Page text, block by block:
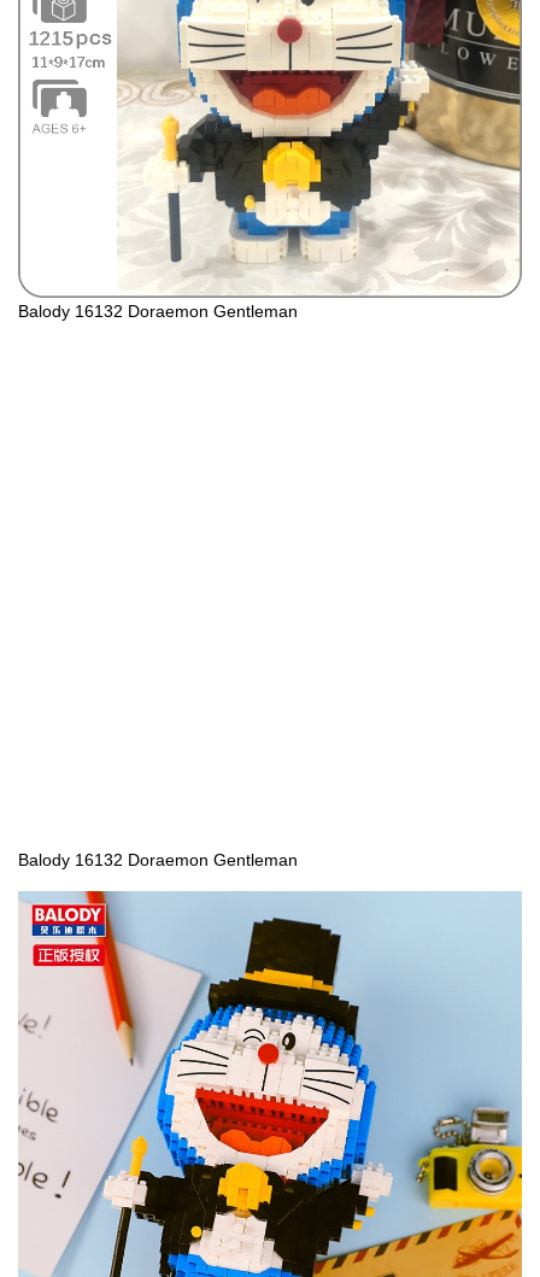
Balody 16132 Doraemon Gentleman
Balody 16132 Doraemon Gentleman